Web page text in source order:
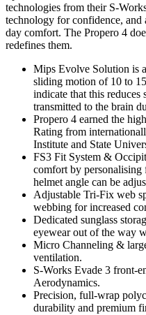
technologies from their S-
technology for confidence, and
day comfort. The Propero 4
redefines them.
Mips Evolve Solution is
sliding motion of 10 to
indicate that this reduces
transmitted to the brain
Propero 4 earned the
Rating from
Institute and State
FS3 Fit System &
comfort by personalising
helmet angle can be
Adjustable Tri-Fix web
webbing for increased
Dedicated sunglass
eyewear out of the way
Micro Channeling &
ventilation.
S-Works Evade 3 front-
Aerodynamics.
Precision, full-wrap
durability and premium